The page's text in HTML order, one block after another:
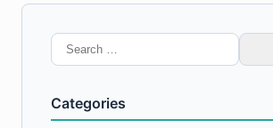
Search
for:
Categories